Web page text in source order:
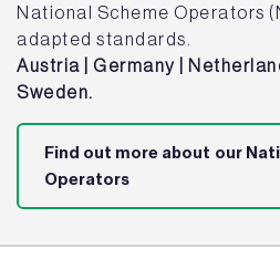
National Scheme Operators
adapted standards.
Austria | Germany |
Sweden.
Find out more about our
Operators